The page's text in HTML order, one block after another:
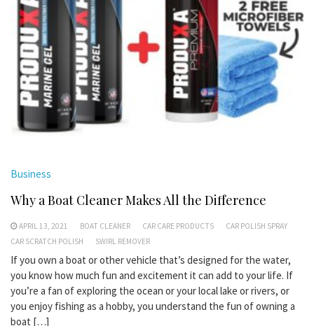
Business
Why a Boat Cleaner Makes All the Difference
APRIL 13, 2021 BOAT CLEANER CAR CARE PRODUCTS
CAR POLISH SPRAY
CAR SCRATCH POLISH
SWIRL REMOVER
If you own a boat or other vehicle that’s designed for the water,
you know how much fun and excitement it can add to your life. If
you’re a fan of exploring the ocean or your local lake or rivers, or
you enjoy fishing as a hobby, you understand the fun of owning a
boat […]